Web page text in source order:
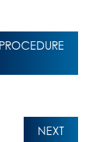
PROCEDURE
NEXT